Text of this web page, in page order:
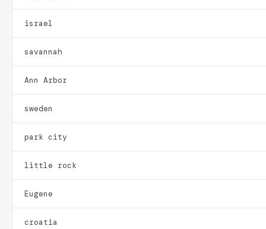
israel
savannah
Ann Arbor
sweden
park city
little rock
Eugene
croatia